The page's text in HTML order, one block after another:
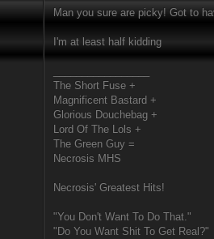
Man you sure are picky! Got to
I'm at least half kidding
The Short Fuse +
Magnificent Bastard +
Glorious Douchebag +
Lord Of The Lols +
The Green Guy =
Necrosis MHS
Necrosis' Greatest Hits!
"You Don't Want To Do That."
"Do You Want Shit To Get Real?"